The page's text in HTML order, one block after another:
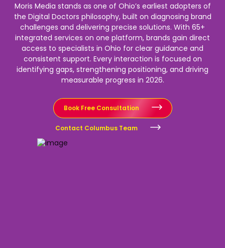
Moris Media stands as one of Ohio’s earliest adopters of
the Digital Doctors philosophy, built on diagnosing brand
challenges and delivering precise solutions. With 65+
integrated services on one platform, brands gain direct
access to specialists in Ohio for clear guidance and
consistent support. Every interaction is focused on
identifying gaps, strengthening positioning, and driving
measurable progress in 2026.
Book Free Consultation
Contact Columbus Team